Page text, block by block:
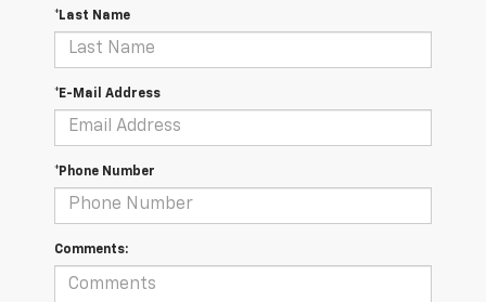
*Last Name
*E-Mail Address
*Phone Number
Comments: